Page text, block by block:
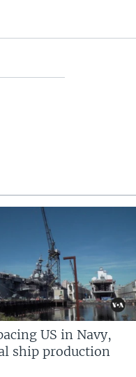
US in Navy,
ship production